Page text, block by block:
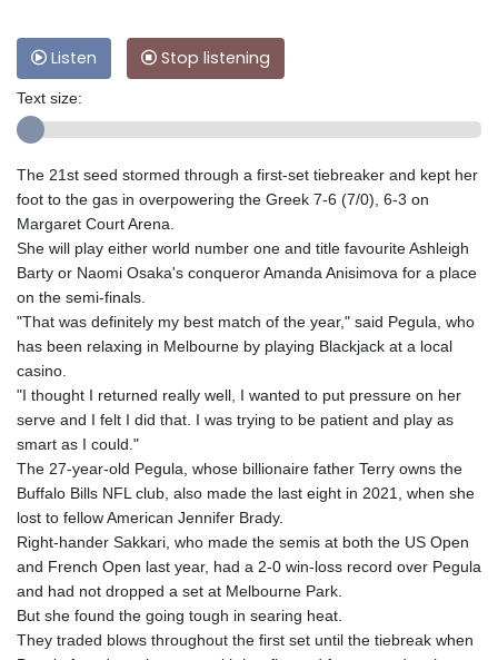
Listen Stop listening
Text size:
The 21st seed stormed through a first-set tiebreaker and kept her
foot to the gas in overpowering the Greek 7-6 (7/0), 6-3 on
Margaret Court Arena.
She will play either world number one and title favourite Ashleigh
Barty or Naomi Osaka's conqueror Amanda Anisimova for a place
on the semi-finals.
"That was definitely my best match of the year," said Pegula, who
has been relaxing in Melbourne by playing Blackjack at a local
casino.
"I thought I returned really well, I wanted to put pressure on her
serve and I felt I did that. I was trying to be patient and play as
smart as I could."
The 27-year-old Pegula, whose billionaire father Terry owns the
Buffalo Bills NFL club, also made the last eight in 2021, when she
lost to fellow American Jennifer Brady.
Right-hander Sakkari, who made the semis at both the US Open
and French Open last year, had a 2-0 win-loss record over Pegula
and had not dropped a set at Melbourne Park.
But she found the going tough in searing heat.
They traded blows throughout the first set until the tiebreak when